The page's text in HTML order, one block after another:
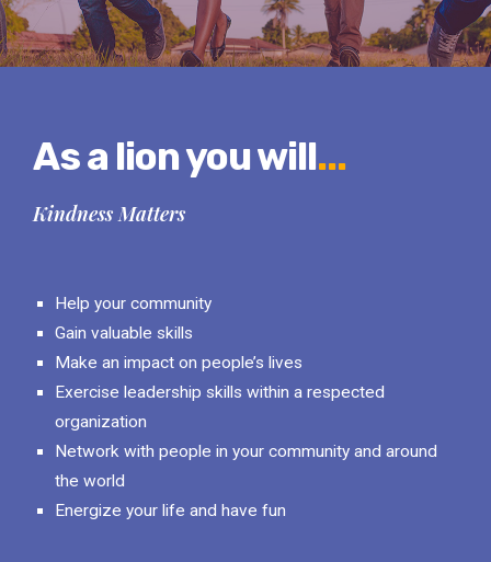
As a lion you will...
Kindness Matters
Help your community
Gain valuable skills
Make an impact on people’s lives
Exercise leadership skills within a respected
organization
Network with people in your community and around
the world
Energize your life and have fun